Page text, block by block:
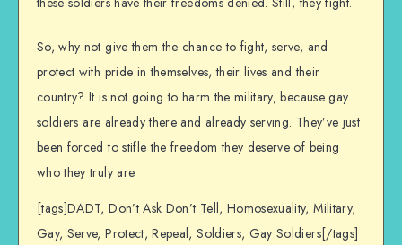
So, why not give them the chance to fight, serve, and
protect with pride in themselves, their lives and their
country? It is not going to harm the military, because gay
soldiers are already there and already serving. They’ve just
been forced to stifle the freedom they deserve of being
who they truly are.
[tags]DADT, Don’t Ask Don’t Tell, Homosexuality, Military,
Gay, Serve, Protect, Repeal, Soldiers, Gay Soldiers[/tags]